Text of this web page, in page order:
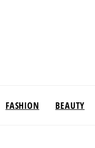
FASHION BEAUTY